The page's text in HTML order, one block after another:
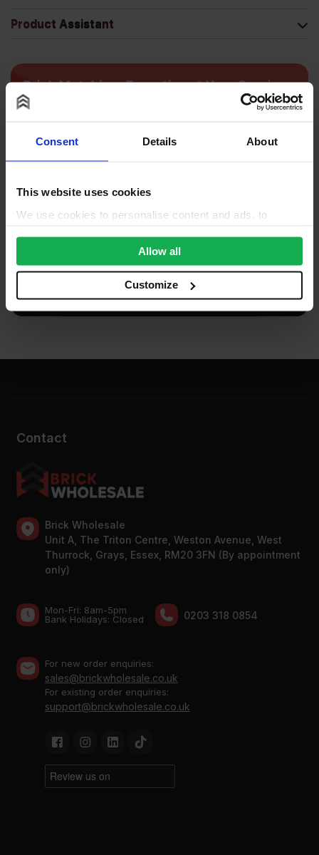
Consent Details About
This website uses cookies
We use cookies to personalise content and ads, to
We also share information about your use of our site with
our social media, advertising and analytics partners who
may combine it with other information that you’ve
provided to them or that they’ve collected from your use
of their services.
Allow all
Customize
Product Assistant
Contact
Brick Wholesale
Unit A, The Triton Centre, Weston Avenue, West
Thurrock, Grays, Essex, RM20 3FN (By appointment
only)
Mon-Fri: 8am-5pm
Bank Holidays: Сlosed
0203 318 0854
For new order enquiries:
sales@brickwholesale.co.uk
For existing order enquiries:
support@brickwholesale.co.uk